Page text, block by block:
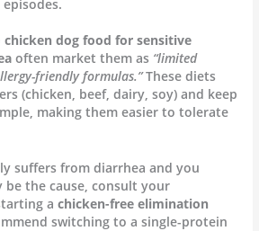
chicken dog food for sensitive
often market them as “limited
friendly formulas.”These diets
(chicken, beef, dairy, soy) and keep
making them easier to tolerate
suffers from diarrhea and you
be the cause, consult your
achicken-free elimination
switching to a single-protein